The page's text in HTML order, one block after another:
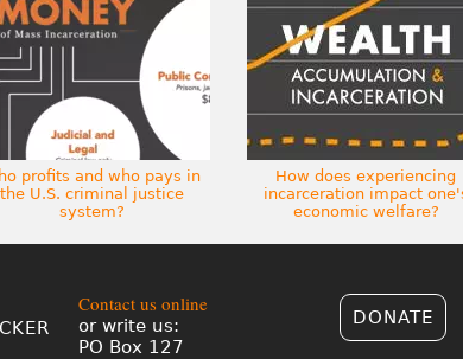
profits and who pays in
the U.S. criminal justice
system?
How does experiencing
incarceration impact
economic welfare?
Contact us online
or write us:
PO Box 127
DONATE